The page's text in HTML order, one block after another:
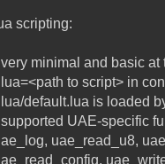
scripting:
minimal and basic at
to script> in
default.lua is loaded
UAE-specific
uae_read_u8,